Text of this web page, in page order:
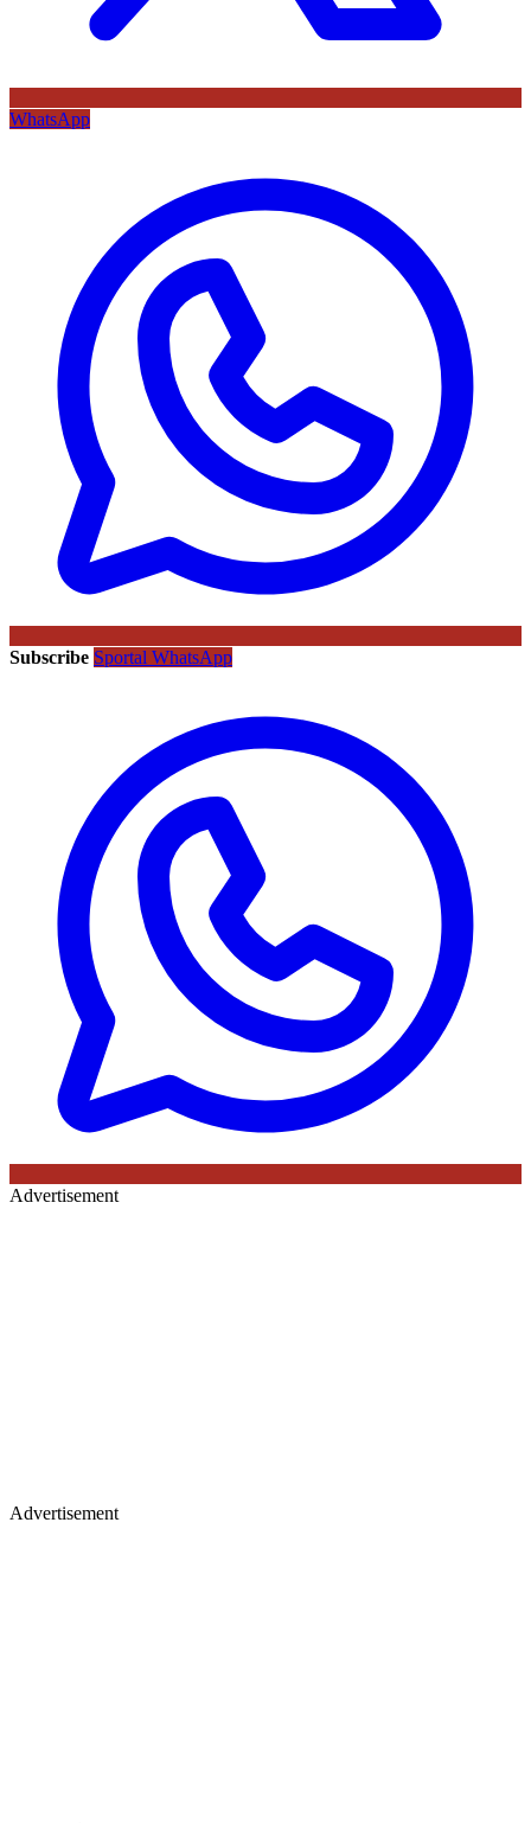
WhatsApp
Subscribe Sportal WhatsApp
Advertisement
Advertisement